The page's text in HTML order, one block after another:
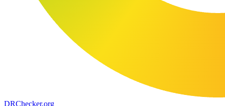
DRChecker.org